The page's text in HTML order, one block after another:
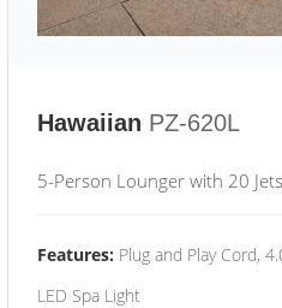
Hawaiian PZ-620L
5-Person Lounger with 20 Jets
Features: Plug and Play Cord,
LED Spa Light